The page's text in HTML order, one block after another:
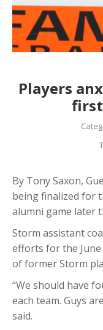
Players
By Tony Saxon,
being finalized for
alumni game later
Storm assistant
efforts for the
of former Storm
“We should have
each team. Guys
said.